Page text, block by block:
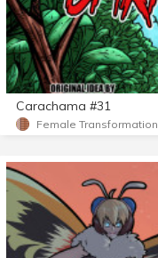
Carachama #31
Female Transformation